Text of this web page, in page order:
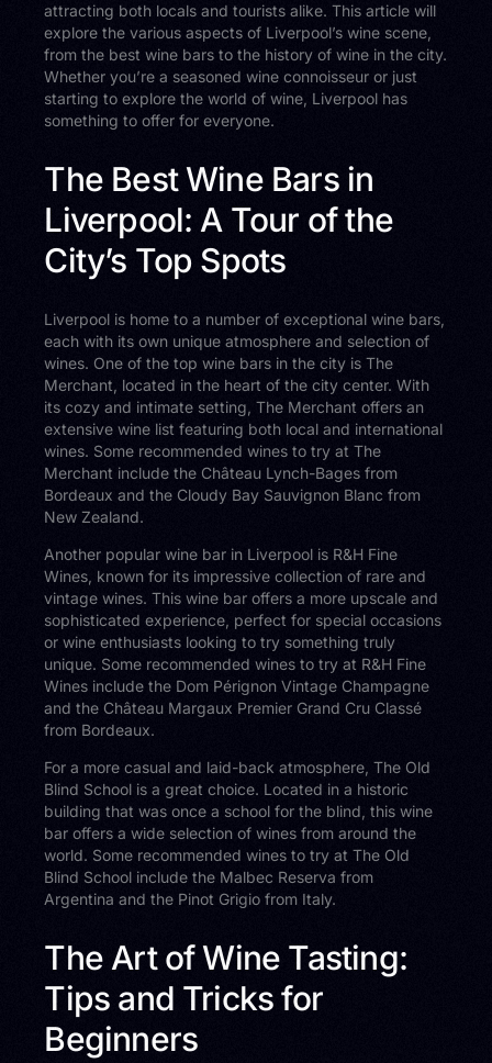
attracting both locals and tourists alike. This article will
explore the various aspects of Liverpool’s wine scene,
from the best wine bars to the history of wine in the city.
Whether you’re a seasoned wine connoisseur or just
starting to explore the world of wine, Liverpool has
something to offer for everyone.
The Best Wine Bars in
Liverpool: A Tour of the
City’s Top Spots
Liverpool is home to a number of exceptional wine bars,
each with its own unique atmosphere and selection of
wines. One of the top wine bars in the city is The
Merchant, located in the heart of the city center. With
its cozy and intimate setting, The Merchant offers an
extensive wine list featuring both local and international
wines. Some recommended wines to try at The
Merchant include the Château Lynch-Bages from
Bordeaux and the Cloudy Bay Sauvignon Blanc from
New Zealand.
Another popular wine bar in Liverpool is R&H Fine
Wines, known for its impressive collection of rare and
vintage wines. This wine bar offers a more upscale and
sophisticated experience, perfect for special occasions
or wine enthusiasts looking to try something truly
unique. Some recommended wines to try at R&H Fine
Wines include the Dom Pérignon Vintage Champagne
and the Château Margaux Premier Grand Cru Classé
from Bordeaux.
For a more casual and laid-back atmosphere, The Old
Blind School is a great choice. Located in a historic
building that was once a school for the blind, this wine
bar offers a wide selection of wines from around the
world. Some recommended wines to try at The Old
Blind School include the Malbec Reserva from
Argentina and the Pinot Grigio from Italy.
The Art of Wine Tasting:
Tips and Tricks for
Beginners